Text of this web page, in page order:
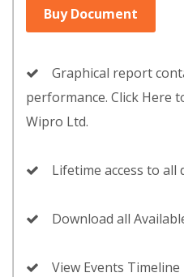
Buy Document
Graphical report
performance. Click Here
Wipro Ltd.
Lifetime access to all
Download all
View Events